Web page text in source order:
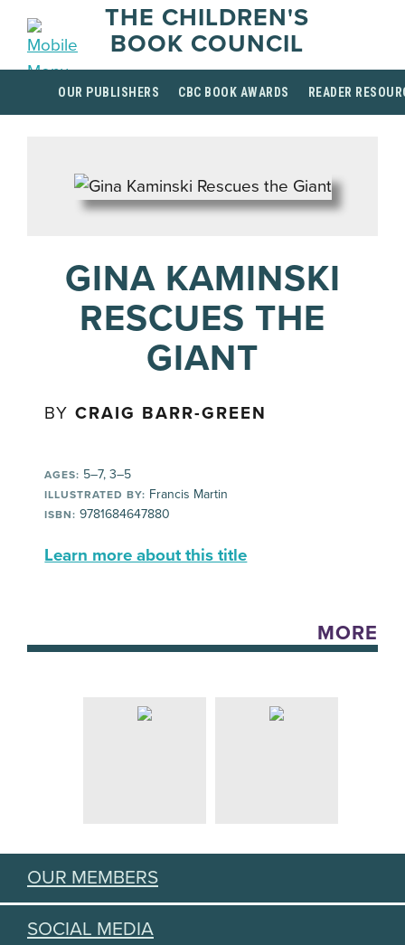
THE CHILDREN'S
BOOK COUNCIL
OUR PUBLISHERS CBC BOOK AWARDS READER
GINA KAMINSKI
RESCUES THE
GIANT
BYCRAIG BARR-GREEN
AGES: 5–7, 3–5
ILLUSTRATED BY: Francis Martin
ISBN: 9781684647880
Learn more about this title
MORE
OUR MEMBERS
SOCIAL MEDIA